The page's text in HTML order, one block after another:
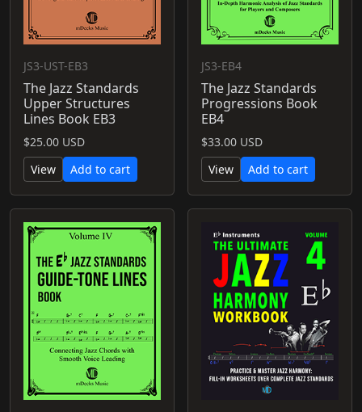
JS3-UST-EB3
The Jazz Standards
Upper Structures
Lines Book EB3
$25.00 USD
View
Add to cart
JS3-EB4
The Jazz Standards
Progressions Book
EB4
$33.00 USD
View
Add to cart